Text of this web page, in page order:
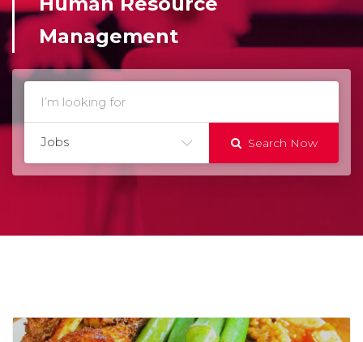
Management
Jobs Search Now